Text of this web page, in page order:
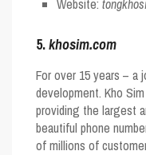
Website:
5.khosim.com
For over 15 years – a
development. Kho
providing the largest
beautiful phone
of millions of